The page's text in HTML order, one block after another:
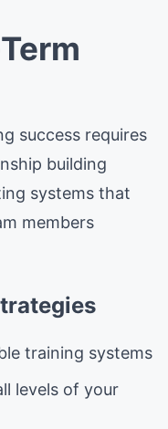
success requires
building
systems that
members
training systems
levels of your